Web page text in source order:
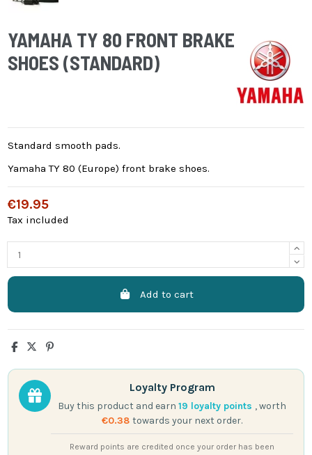
YAMAHA TY 80 FRONT BRAKE
SHOES (STANDARD)
Standard smooth pads.
Yamaha TY 80 (Europe) front brake shoes.
€19.95
Tax included
Add to cart
Loyalty Program
Buy this product and earn 19 loyalty points , worth
€0.38 towards your next order.
Reward points are credited once your order has been